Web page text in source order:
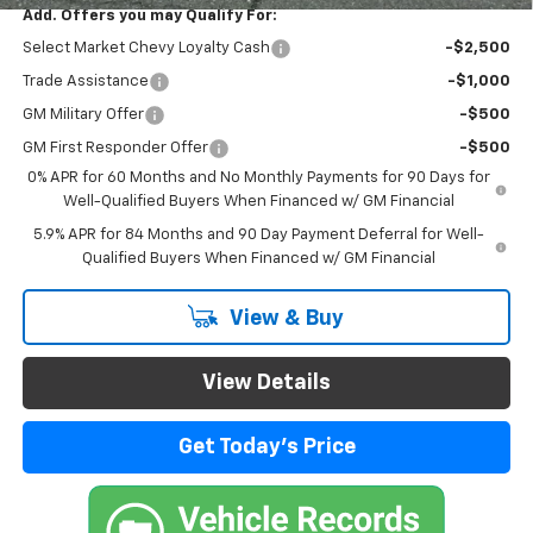
Add. Offers you may Qualify For:
Select Market Chevy Loyalty Cash -$2,500
Trade Assistance -$1,000
GM Military Offer -$500
GM First Responder Offer
-$500
0% APR for 60 Months and No Monthly Payments for 90 Days for
Well-Qualified Buyers When Financed w/ GM Financial
5.9% APR for 84 Months and 90 Day Payment Deferral for Well-
Qualified Buyers When Financed w/ GM Financial
View & Buy
View Details
Get Today's Price